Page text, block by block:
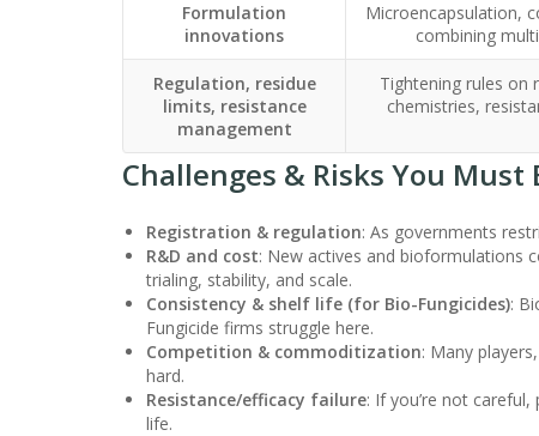
Formulation
innovations
Microencapsulation,
combining
Regulation, residue
limits, resistance
management
Tightening rules on
chemistries,
Challenges & Risks You Must
Registration & regulation: As governments
R&D and cost: New actives and bioformulations
trialing, stability, and scale.
Consistency & shelf life (for Bio-Fungicides):
Fungicide firms struggle here.
Competition & commoditization: Many
hard.
Resistance/efficacy failure: If you’re not
life.